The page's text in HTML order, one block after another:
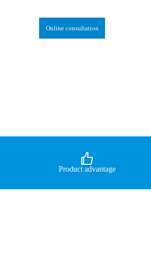
Online consultation
Product advantage